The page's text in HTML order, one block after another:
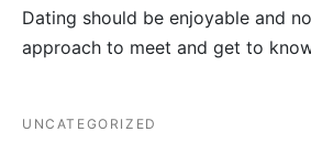
Dating should be enjoyable and
approach to meet and get to
UNCATEGORIZED